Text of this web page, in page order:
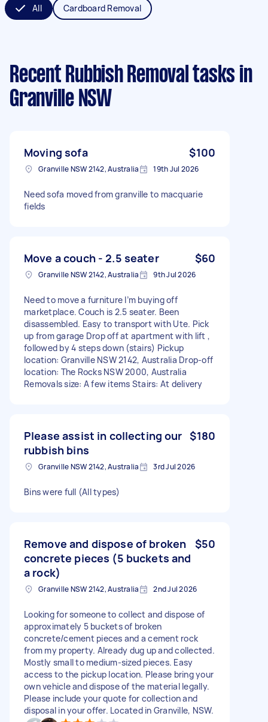
All Cardboard Removal
Recent Rubbish Removal tasks in
Granville NSW
Moving sofa $100
Granville NSW 2142, Australia 19th Jul 2026
Need sofa moved from granville to macquarie
fields
Move a couch - 2.5 seater $60
Granville NSW 2142, Australia 9th Jul 2026
Need to move a furniture I’m buying off
marketplace. Couch is 2.5 seater. Been
disassembled. Easy to transport with Ute. Pick
up from garage Drop off at apartment with lift ,
followed by 4 steps down (stairs) Pickup
location: Granville NSW 2142, Australia Drop-off
location: The Rocks NSW 2000, Australia
Removals size: A few items Stairs: At delivery
Please assist in collecting our
rubbish bins
$180
Granville NSW 2142, Australia 3rd Jul 2026
Bins were full (All types)
Remove and dispose of broken
concrete pieces (5 buckets and
a rock)
$50
Granville NSW 2142, Australia 2nd Jul 2026
Looking for someone to collect and dispose of
approximately 5 buckets of broken
concrete/cement pieces and a cement rock
from my property. Already dug up and collected.
Mostly small to medium-sized pieces. Easy
access to the pickup location. Please bring your
own vehicle and dispose of the material legally.
Please include your quote for collection and
disposal in your offer. Located in Granville, NSW.